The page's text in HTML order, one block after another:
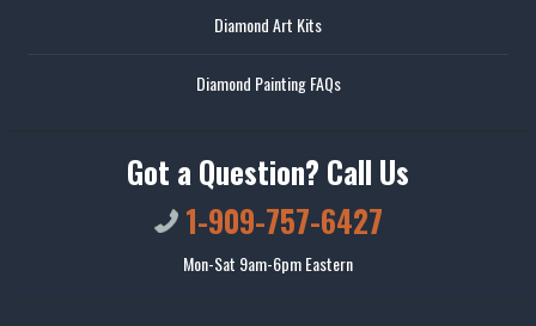
Diamond Art Kits
Diamond Painting FAQs
Got a Question? Call Us
1-909-757-6427
Mon-Sat 9am-6pm Eastern